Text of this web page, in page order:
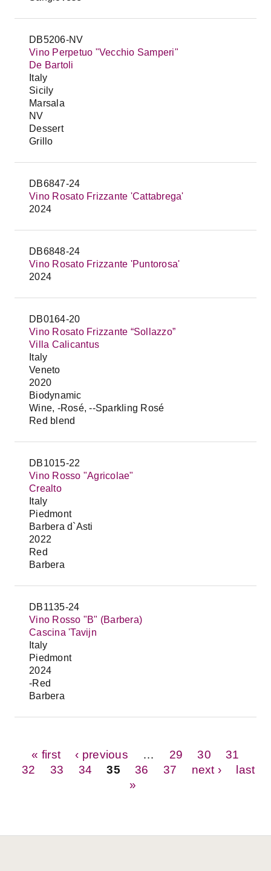
DB5206-NV
Vino Perpetuo "Vecchio Samperi"
De Bartoli
Italy
Sicily
Marsala
NV
Dessert
Grillo
DB6847-24
Vino Rosato Frizzante 'Cattabrega'
2024
DB6848-24
Vino Rosato Frizzante 'Puntorosa'
2024
DB0164-20
Vino Rosato Frizzante “Sollazzo”
Villa Calicantus
Italy
Veneto
2020
Biodynamic
Wine, -Rosé, --Sparkling Rosé
Red blend
DB1015-22
Vino Rosso "Agricolae"
Crealto
Italy
Piedmont
Barbera d`Asti
2022
Red
Barbera
DB1135-24
Vino Rosso "B" (Barbera)
Cascina 'Tavijn
Italy
Piedmont
2024
-Red
Barbera
Pages
« first ‹ previous 29 30
31
32
33 34 35 36 37 next ›
last
»